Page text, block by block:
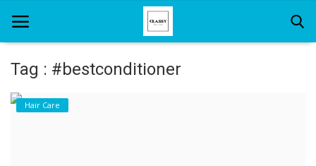
Home
Tag : #bestconditioner
Hair Care